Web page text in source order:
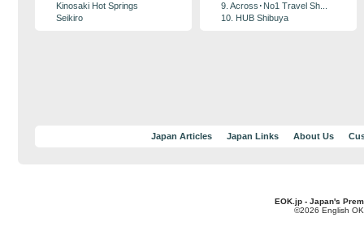
Kinosaki Hot Springs
Seikiro
9. Across･No1 Travel Sh...
10. HUB Shibuya
Japan Articles Japan Links About Us
EOK.jp - Japan's
©2026 English